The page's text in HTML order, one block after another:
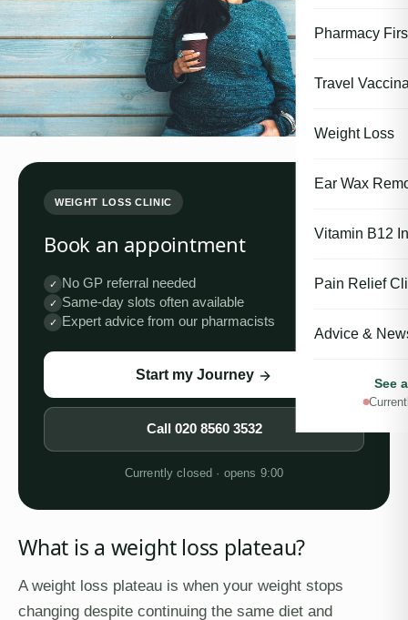
Pharmacy
Travel
Weight Loss
Ear Wax
Vitamin B12
Pain Relief
Advice &
See
What is a weight loss plateau?
A weight loss plateau is when your weight stops
changing despite continuing the same diet and
WEIGHT LOSS CLINIC
Book an appointment
✓ No GP referral needed
✓ Same-day slots often available
✓ Expert advice from our pharmacists
Start my Journey
Call 020 8560 3532
Currently closed · opens 9:00